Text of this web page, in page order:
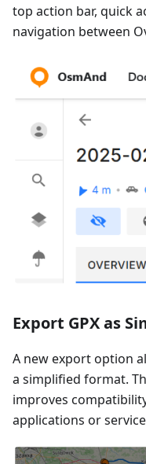
top action bar, quick
navigation between
Export GPX as
A new export option
a simplified format.
improves
applications or